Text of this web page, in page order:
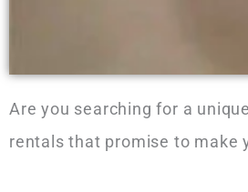
Are you searching for a
rentals that promise to make